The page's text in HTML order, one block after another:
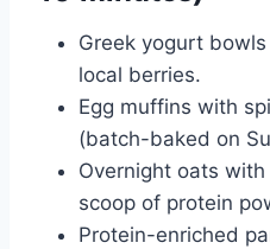
Greek yogurt
local berries.
Egg muffins with
(batch-baked on
Overnight oats
scoop of protein
Protein-enriched